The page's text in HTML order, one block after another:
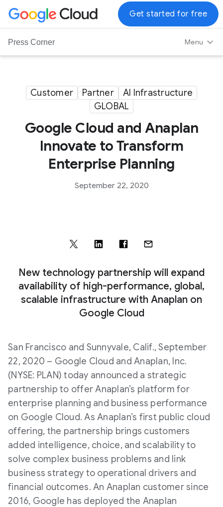
G
o
Press Corner Menu
Get started for free
Customer Partner
AI Infrastructure
GLOBAL
Google Cloud and Anaplan
Innovate to Transform
Enterprise Planning
September 22, 2020
New technology partnership will expand
availability of high-performance, global,
scalable infrastructure with Anaplan on
Google Cloud
San Francisco and Sunnyvale, Calif., September
22, 2020 – Google Cloud and Anaplan, Inc.
(NYSE: PLAN) today announced a strategic
partnership to offer Anaplan’s platform for
enterprise planning and business performance
on Google Cloud. As Anaplan’s first public cloud
offering, the partnership brings customers
added intelligence, choice, and scalability to
solve complex business problems and link
business strategy to operational drivers and
financial outcomes. An Anaplan customer since
2016, Google has deployed the Anaplan